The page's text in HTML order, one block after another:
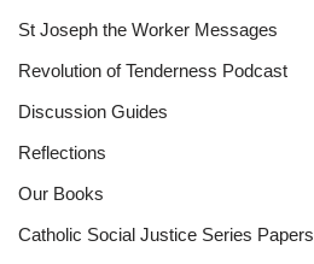
St Joseph the Worker Messages
Revolution of Tenderness Podcast
Discussion Guides
Reflections
Our Books
Catholic Social Justice Series Papers